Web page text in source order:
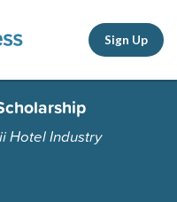
Sign Up
Hotel Industry